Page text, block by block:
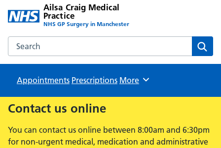
Ailsa Craig Medical
Practice
NHS GP Surgery in Manchester
Search the Ailsa Craig Medical Practice website
Appointments Prescriptions Browse
More
Contact us online
You can contact us online between 8:00am and 6:30pm
for non-urgent medical, medication and administrative